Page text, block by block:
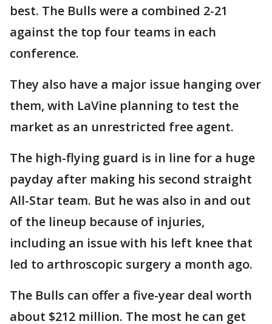
best. The Bulls were a combined 2-21
against the top four teams in each
conference.
They also have a major issue hanging over
them, with LaVine planning to test the
market as an unrestricted free agent.
The high-flying guard is in line for a huge
payday after making his second straight
All-Star team. But he was also in and out
of the lineup because of injuries,
including an issue with his left knee that
led to arthroscopic surgery a month ago.
The Bulls can offer a five-year deal worth
about $212 million. The most he can get